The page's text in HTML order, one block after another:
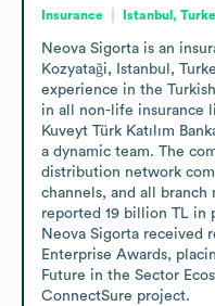
Insurance Istanbul,
Neova Sigorta is an
Kozyataği, Istanbul,
experience in the
in all non-life insurance
Kuveyt Türk Katılım
a dynamic team. The
distribution network
channels, and all branch
reported 19 billion TL in
Neova Sigorta received
Enterprise Awards,
Future in the Sector
ConnectSure project.